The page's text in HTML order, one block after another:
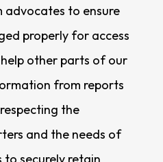
to ensure
properly for access
other parts of our
from reports
the
and the needs of